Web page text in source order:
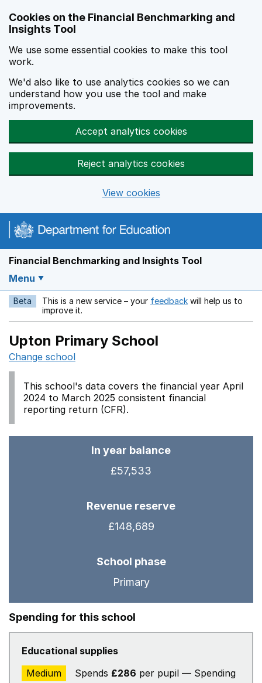
Cookies on the Financial Benchmarking and
Insights Tool
We use some essential cookies to make this tool
work.
We'd also like to use analytics cookies so we can
understand how you use the tool and make
improvements.
Accept analytics cookies
Reject analytics cookies
View cookies
Financial Benchmarking and Insights Tool
Menu
Beta This is a new service – your feedback Opens in a new
will help us to
improve it.
Upton Primary School
Change school
This school's data covers the financial year April
2024 to March 2025 consistent financial
reporting return (CFR).
In year balance
£57,533
Revenue reserve
£148,689
School phase
Primary
Spending for this school
Educational supplies
Medium
Spends £286 per pupil — Spending